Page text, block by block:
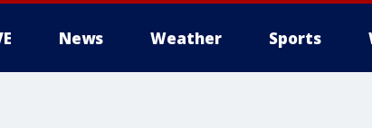
News Weather Sports